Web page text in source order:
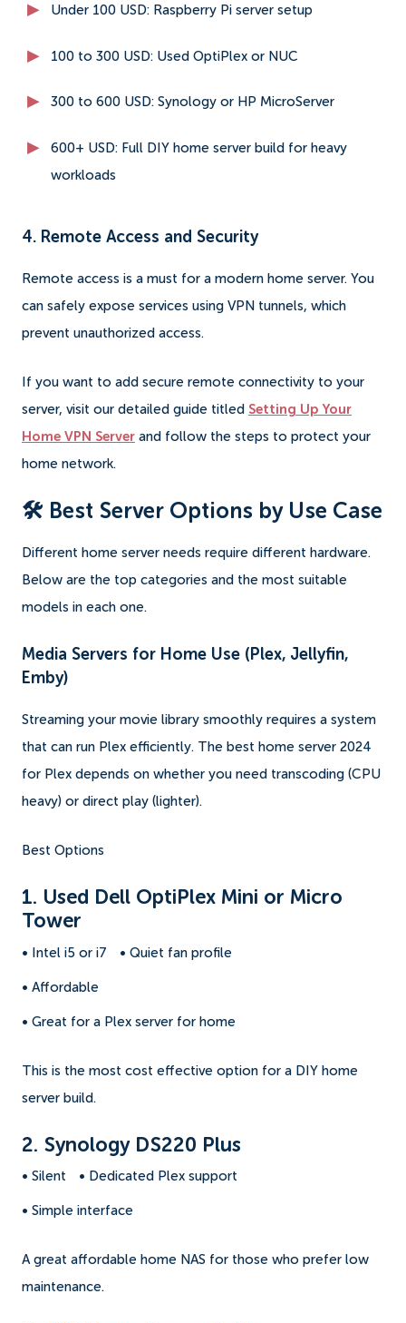
Under 100 USD: Raspberry Pi server setup
100 to 300 USD: Used OptiPlex or NUC
300 to 600 USD: Synology or HP MicroServer
600+ USD: Full DIY home server build for heavy
workloads
4. Remote Access and Security
Remote access is a must for a modern home server. You
can safely expose services using VPN tunnels, which
prevent unauthorized access.
If you want to add secure remote connectivity to your
server, visit our detailed guide titled Setting Up Your
Home VPN Server and follow the steps to protect your
home network.
🛠️ Best Server Options by Use Case
Different home server needs require different hardware.
Below are the top categories and the most suitable
models in each one.
Media Servers for Home Use (Plex, Jellyfin,
Emby)
Streaming your movie library smoothly requires a system
that can run Plex efficiently. The best home server 2024
for Plex depends on whether you need transcoding (CPU
heavy) or direct play (lighter).
Best Options
1. Used Dell OptiPlex Mini or Micro
Tower
• Intel i5 or i7 • Quiet fan profile
• Affordable
• Great for a Plex server for home
This is the most cost effective option for a DIY home
server build.
2. Synology DS220 Plus
• Silent • Dedicated Plex support
• Simple interface
A great affordable home NAS for those who prefer low
maintenance.